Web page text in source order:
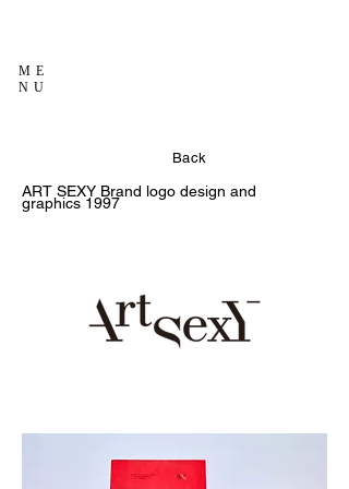
ME
NU
Back
ART SEXY Brand logo design and
graphics 1997